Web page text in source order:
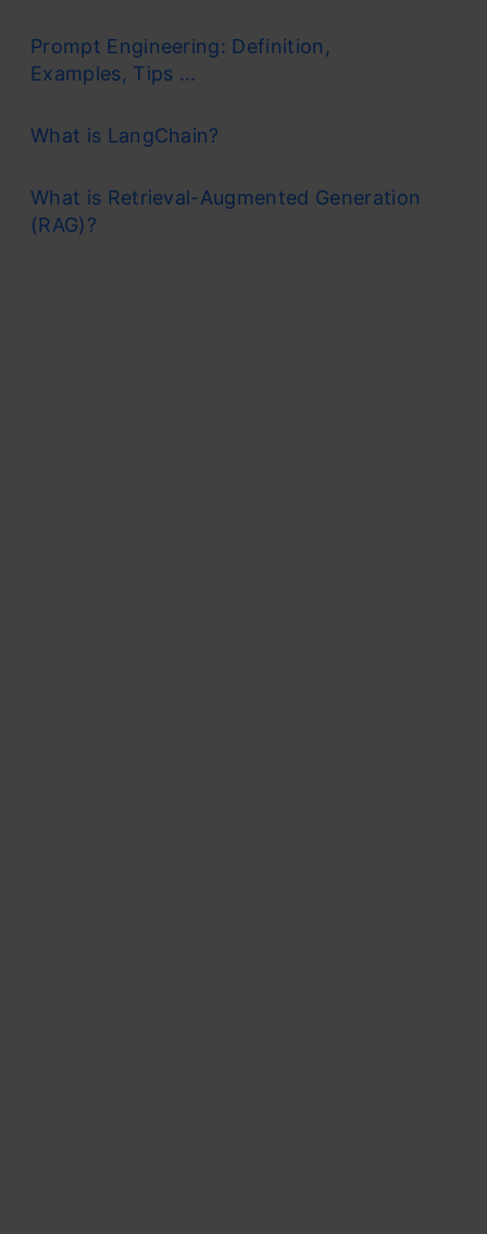
Prompt Engineering: Definition,
Examples, Tips ...
What is LangChain?
What is Retrieval-Augmented Generation
(RAG)?